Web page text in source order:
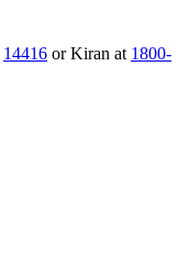
14416 or Kiran at 1800-